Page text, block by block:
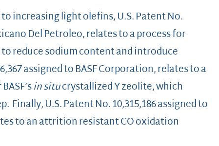
increasing light olefins, U.S. Patent No.
Del Petroleo, relates to a process for
reduce sodium content and introduce
assigned to BASF Corporation, relates to a
in situcrystallized Y zeolite, which
U.S. Patent No. 10,315,186 assigned to
to an attrition resistant CO oxidation